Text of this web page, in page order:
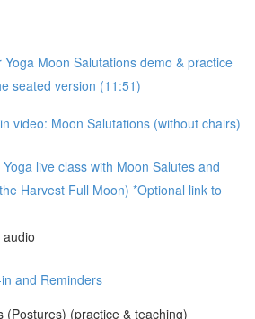
Yoga Moon Salutations demo & practice
seated version (11:51)
video: Moon Salutations (without chairs)
live class with Moon Salutes and
Harvest Full Moon) *Optional link to
and Reminders
(Postures) (practice & teaching)